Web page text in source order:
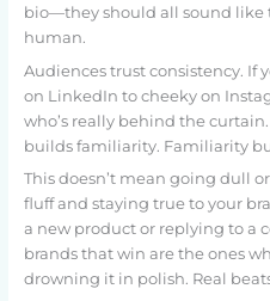
bio—they should all sound like
human.
Audiences trust consistency. If
on LinkedIn to cheeky on
who’s really behind the
builds familiarity. Familiarity
This doesn’t mean going dull
fluff and staying true to your
a new product or replying to a
brands that win are the ones
drowning it in polish. Real